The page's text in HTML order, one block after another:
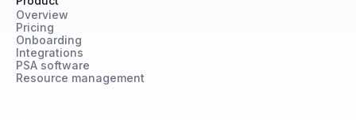
Overview
Pricing
Onboarding
Integrations
PSA software
Resource management